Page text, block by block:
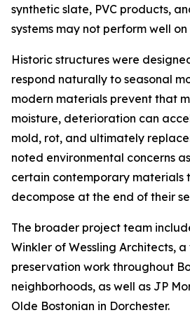
synthetic slate, PVC products,
systems may not perform well
Historic structures were
respond naturally to seasonal
modern materials prevent that
moisture, deterioration can
mold, rot, and ultimately
noted environmental concerns
certain contemporary materials
decompose at the end of their
The broader project team
Winkler of Wessling Architects,
preservation work throughout
neighborhoods, as well as JP
Olde Bostonian in Dorchester.